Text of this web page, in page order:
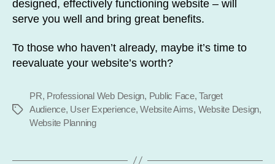
designed, effectively functioning website – will
serve you well and bring great benefits.
To those who haven’t already, maybe it’s time to
reevaluate your website’s worth?
Tags
PR, Professional Web Design, Public Face,Target
Audience, User Experience,Website Aims, Website Design,
Website Planning